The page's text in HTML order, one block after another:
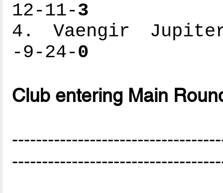
12-11-3
4. Vaengir
-9-24-0
Club entering Main